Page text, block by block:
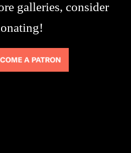
galleries, consider